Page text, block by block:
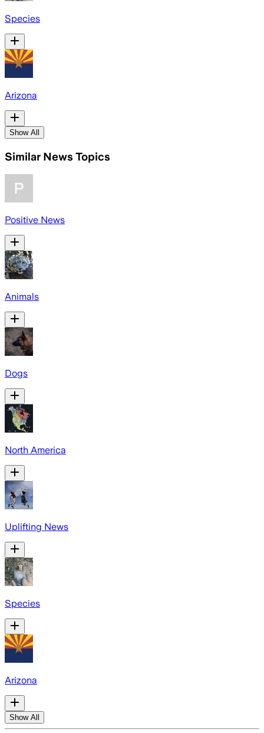
Species
Arizona
Show All
Similar News Topics
Positive News
Animals
Dogs
North America
Uplifting News
Species
Arizona
Show All